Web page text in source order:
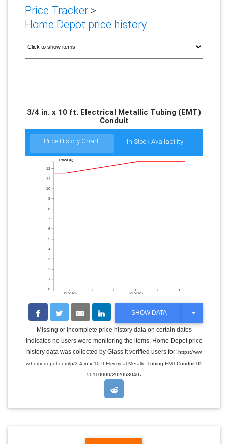
Price Tracker>
Home Depot price history
3/4 in. x 10 ft. Electrical Metallic Tubing (EMT)
Conduit
Price History Chart: In Stock Availability:
3/1/2026 6/1/2026
0
1
2
3
4
5
6
7
8
9
10
11
12
Price ($)
SHOW DATA
T
G
L
E
R
N
Missing or incomplete price history data on certain dates
indicates no users were monitoring the items. Home Depot price
history data was collected by Glass It verified users for: https://ww
w.homedepot.com/p/3-4-in-x-10-ft-Electrical-Metallic-Tubing-EMT-Conduit-05
50110000/202068040.